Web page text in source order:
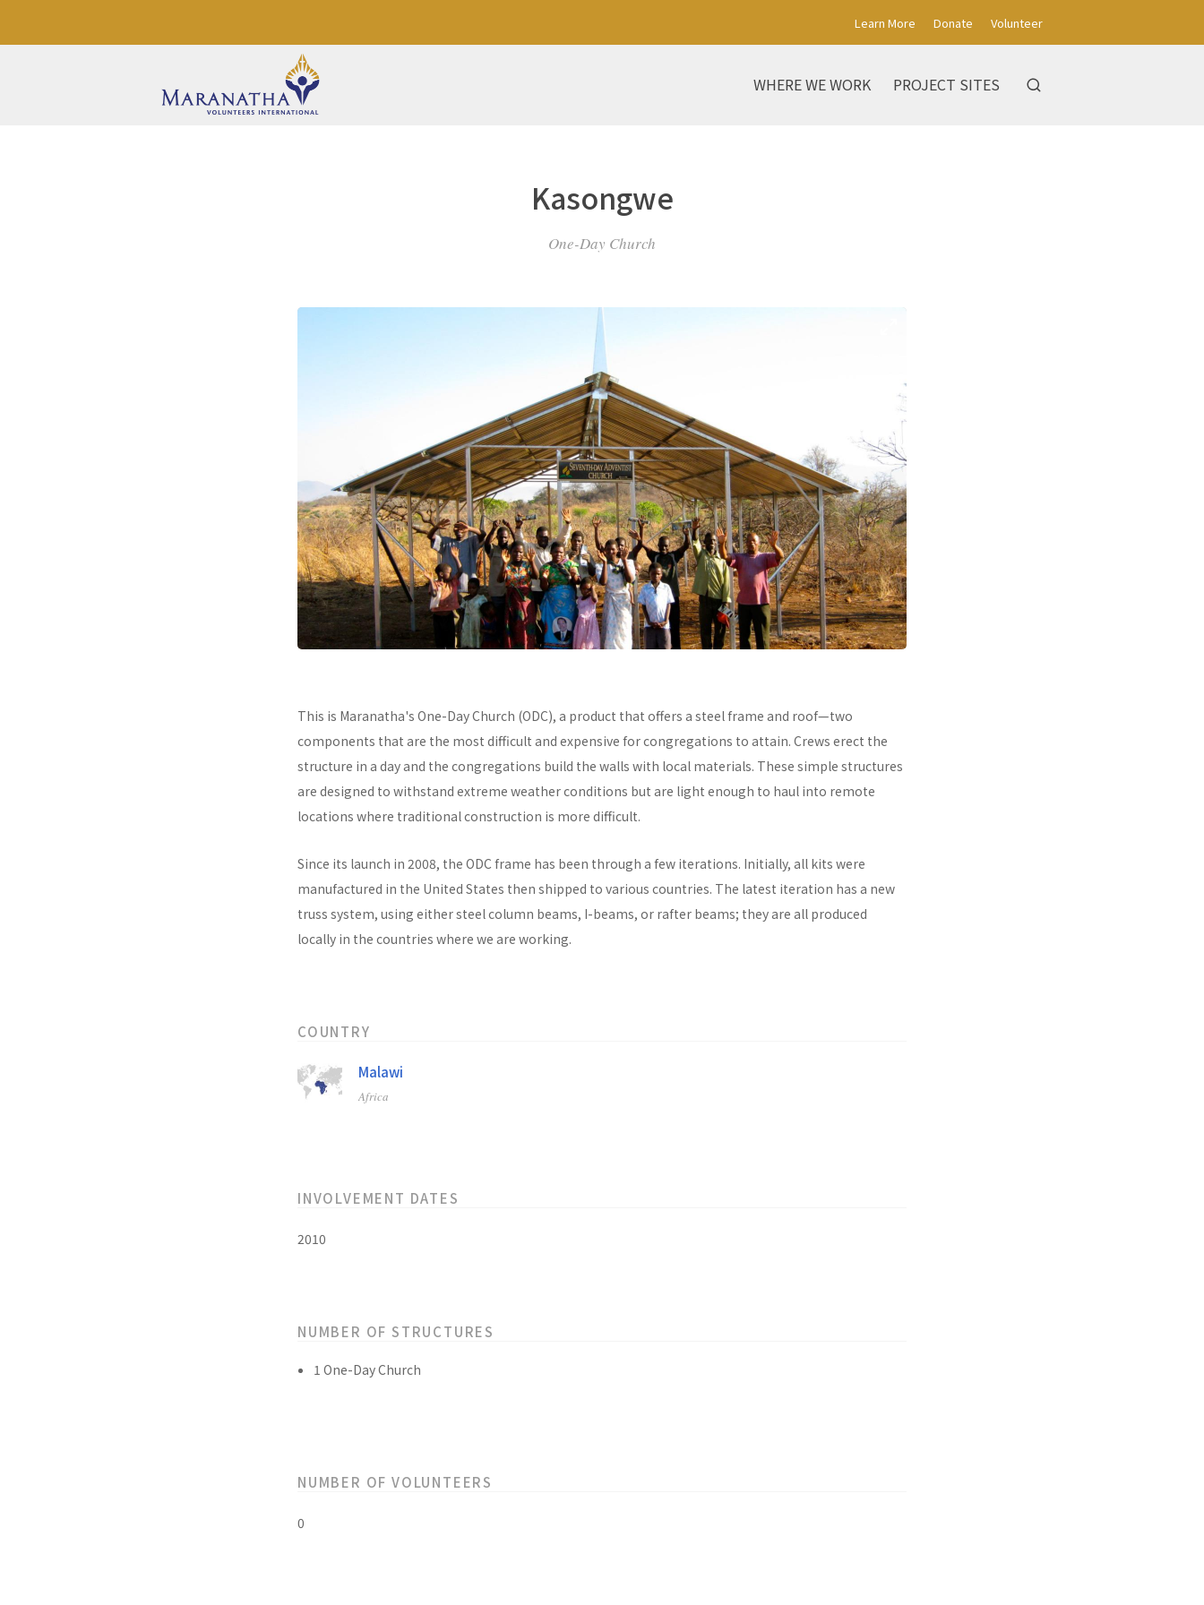
Learn More Donate Volunteer
WHERE WE WORK PROJECT SITES
Kasongwe
One-Day Church
This is Maranatha's One-Day Church (ODC), a product that offers a steel frame and roof—two
components that are the most difficult and expensive for congregations to attain. Crews erect the
structure in a day and the congregations build the walls with local materials. These simple structures
are designed to withstand extreme weather conditions but are light enough to haul into remote
locations where traditional construction is more difficult.
Since its launch in 2008, the ODC frame has been through a few iterations. Initially, all kits were
manufactured in the United States then shipped to various countries. The latest iteration has a new
truss system, using either steel column beams, I-beams, or rafter beams; they are all produced
locally in the countries where we are working.
COUNTRY
Malawi
Africa
INVOLVEMENT DATES
2010
NUMBER OF STRUCTURES
1 One-Day Church
NUMBER OF VOLUNTEERS
0